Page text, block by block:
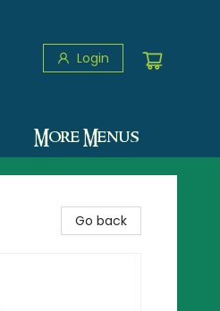
Login
More Menus
Go back